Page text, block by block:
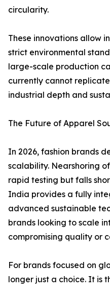
circularity.
These innovations allow
strict environmental
large-scale production
currently cannot
industrial depth and
The Future of Apparel
In 2026, fashion brands
scalability. Nearshoring
rapid testing but falls
India provides a fully
advanced sustainable
brands looking to scale
compromising quality or
For brands focused on
longer just a choice. It is